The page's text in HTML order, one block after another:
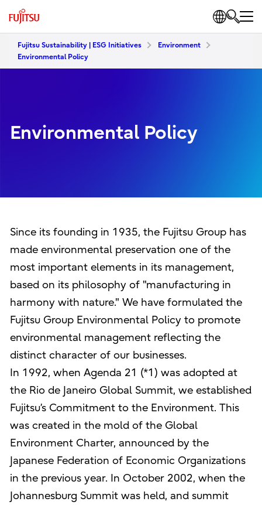
Fujitsu Sustainability | ESG Initiatives
Environment
Environmental Policy
Environmental Policy
Since its founding in 1935, the Fujitsu Group has
made environmental preservation one of the
most important elements in its management,
based on its philosophy of "manufacturing in
harmony with nature." We have formulated the
Fujitsu Group Environmental Policy to promote
environmental management reflecting the
distinct character of our businesses.
In 1992, when Agenda 21 (*1) was adopted at
the Rio de Janeiro Global Summit, we established
Fujitsu’s Commitment to the Environment. This
was created in the mold of the Global
Environment Charter, announced by the
Japanese Federation of Economic Organizations
in the previous year. In October 2002, when the
Johannesburg Summit was held, and summit